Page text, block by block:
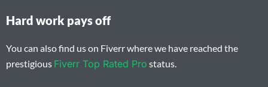
Hard work pays off
You can also find us on Fiverr where we have reached the
prestigious Fiverr Top Rated Pro status.